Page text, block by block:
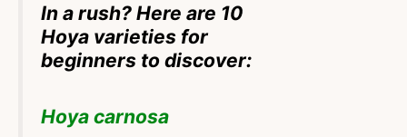
In a rush? Here are 10
Hoya varieties for
beginners to discover:
Hoya carnosa